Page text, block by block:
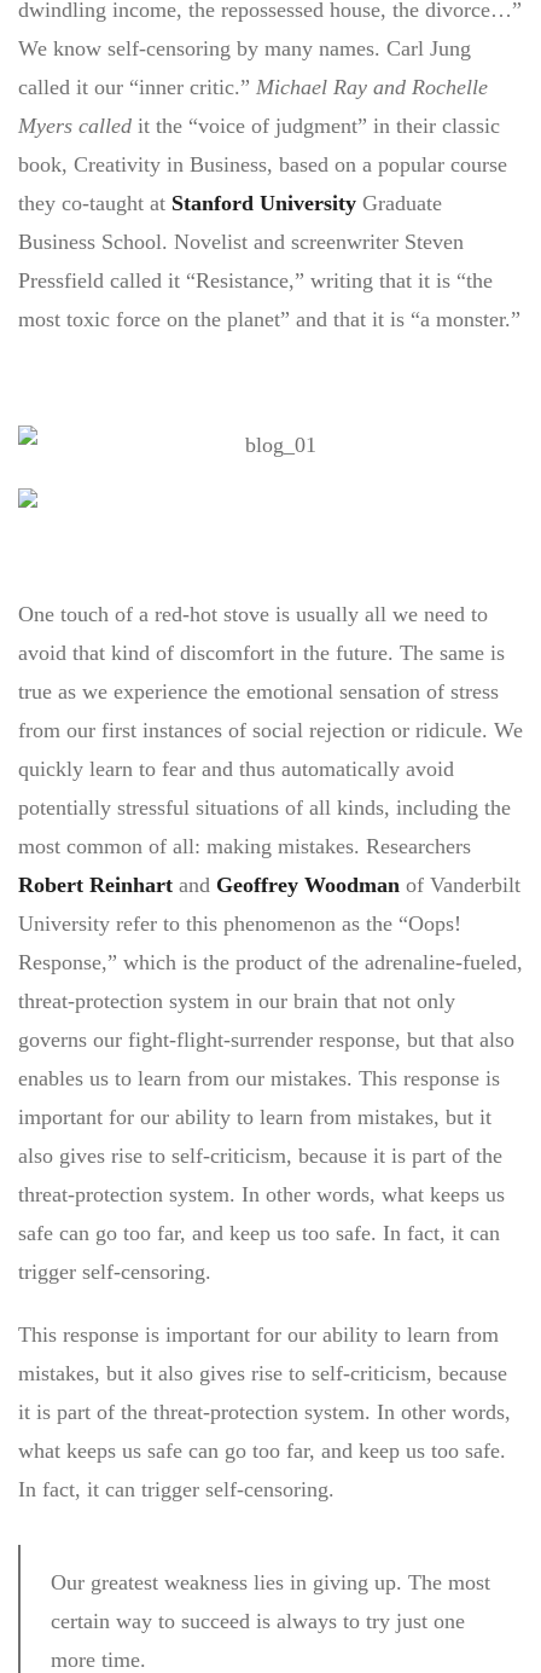
dwindling income, the repossessed house, the divorce…”
We know self-censoring by many names. Carl Jung
called it our “inner critic.” Michael Ray and Rochelle
Myers called it the “voice of judgment” in their classic
book, Creativity in Business, based on a popular course
they co-taught at Stanford University Graduate
Business School. Novelist and screenwriter Steven
Pressfield called it “Resistance,” writing that it is “the
most toxic force on the planet” and that it is “a monster.”
One touch of a red-hot stove is usually all we need to
avoid that kind of discomfort in the future. The same is
true as we experience the emotional sensation of stress
from our first instances of social rejection or ridicule. We
quickly learn to fear and thus automatically avoid
potentially stressful situations of all kinds, including the
most common of all: making mistakes. Researchers
Robert Reinhart and Geoffrey Woodman of Vanderbilt
University refer to this phenomenon as the “Oops!
Response,” which is the product of the adrenaline-fueled,
threat-protection system in our brain that not only
governs our fight-flight-surrender response, but that also
enables us to learn from our mistakes. This response is
important for our ability to learn from mistakes, but it
also gives rise to self-criticism, because it is part of the
threat-protection system. In other words, what keeps us
safe can go too far, and keep us too safe. In fact, it can
trigger self-censoring.
This response is important for our ability to learn from
mistakes, but it also gives rise to self-criticism, because
it is part of the threat-protection system. In other words,
what keeps us safe can go too far, and keep us too safe.
In fact, it can trigger self-censoring.
Our greatest weakness lies in giving up. The most
certain way to succeed is always to try just one
more time.